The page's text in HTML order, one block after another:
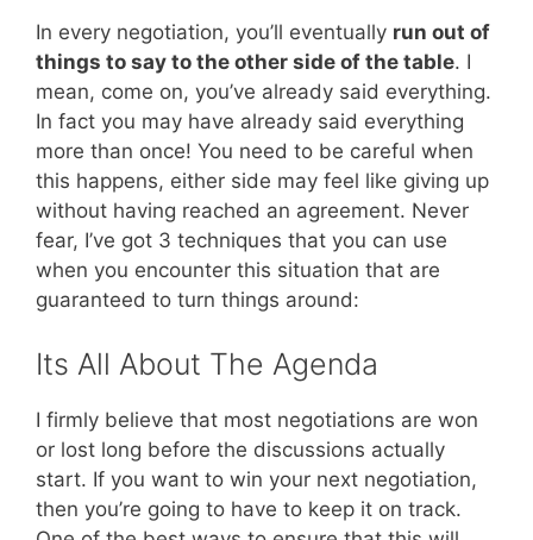
In every negotiation, you’ll eventually run out of
things to say to the other side of the table. I
mean, come on, you’ve already said everything.
In fact you may have already said everything
more than once! You need to be careful when
this happens, either side may feel like giving up
without having reached an agreement. Never
fear, I’ve got 3 techniques that you can use
when you encounter this situation that are
guaranteed to turn things around:
Its All About The Agenda
I firmly believe that most negotiations are won
or lost long before the discussions actually
start. If you want to win your next negotiation,
then you’re going to have to keep it on track.